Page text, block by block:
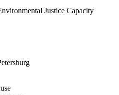
Justice Capacity